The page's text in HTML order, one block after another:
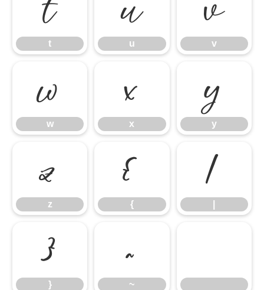
t u v
w
w
x
x
y
y
z
z
{
{
|
}
}
~
~